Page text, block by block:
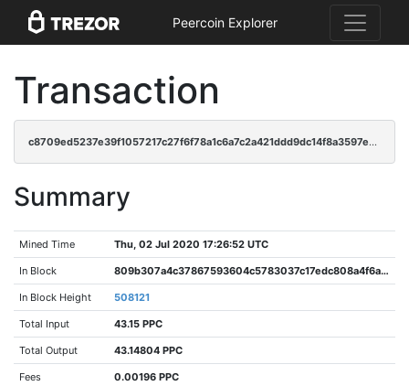
Peercoin Explorer
Transaction
c8709ed5237e39f1057217c27f6f78a1c6a7c2a421ddd9dc14f8a3597e3b3e20
Summary
Mined Time Thu, 02 Jul 2020 17:26:52 UTC
In Block 809b307a4c37867593604c5783037c17edc808a4f6a59d395a10402de23fc3a3
In Block Height 508121
Total Input 43.15 PPC
Total Output 43.14804 PPC
Fees 0.00196 PPC